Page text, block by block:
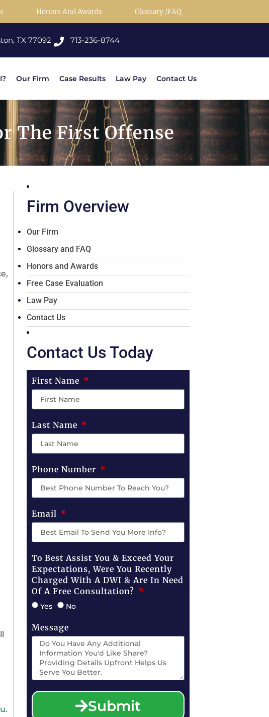
Honors And Awards Glossary /FAQ
TX 77092 713-236-8744
Our Firm Case Results Law Pay Contact Us
The First Offense
.
Firm Overview
Our Firm
Glossary and FAQ
Honors and Awards
Free Case Evaluation
Law Pay
Contact Us
Contact Us Today
First Name
Last Name
Phone Number
Email
To Best Assist You & Exceed Your
Expectations, Were You Recently
Charged With A DWI & Are In Need
Of A Free Consultation?
Yes No
Message
Submit